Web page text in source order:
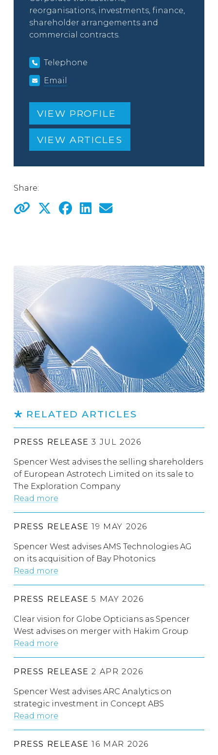
reorganisations, investments, finance,
shareholder arrangements and
commercial contracts.
Telephone
Email
VIEW PROFILE
VIEW ARTICLES
Share:
RELATED ARTICLES
PRESS RELEASE 3 JUL 2026
Spencer West advises the selling shareholders
of European Astrotech Limited on its sale to
The Exploration Company
Read more
PRESS RELEASE 19 MAY 2026
Spencer West advises AMS Technologies AG
on its acquisition of Bay Photonics
Read more
PRESS RELEASE 5 MAY 2026
Clear vision for Globe Opticians as Spencer
West advises on merger with Hakim Group
Read more
PRESS RELEASE 2 APR 2026
Spencer West advises ARC Analytics on
strategic investment in Concept ABS
Read more
PRESS RELEASE 16 MAR 2026